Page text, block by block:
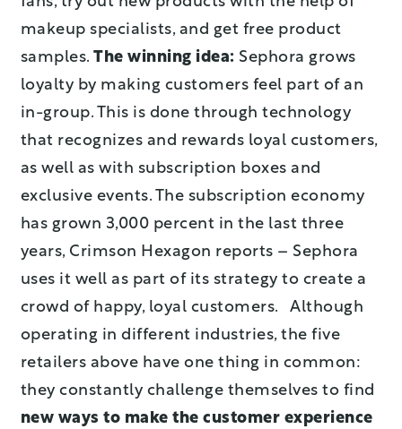
makeup specialists, and get free product
samples. The winning idea: Sephora grows
loyalty by making customers feel part of an
in-group. This is done through technology
that recognizes and rewards loyal customers,
as well as with subscription boxes and
exclusive events. The subscription economy
has grown 3,000 percent in the last three
years, Crimson Hexagon reports – Sephora
uses it well as part of its strategy to create a
crowd of happy, loyal customers. Although
operating in different industries, the five
retailers above have one thing in common:
they constantly challenge themselves to find
new ways to make the customer experience